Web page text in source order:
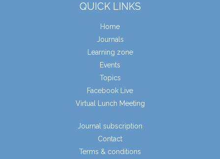
QUICK LINKS
Home
Journals
Learning zone
Events
Topics
Facebook Live
Virtual Lunch Meeting
Journal subscription
Contact
Terms & conditions